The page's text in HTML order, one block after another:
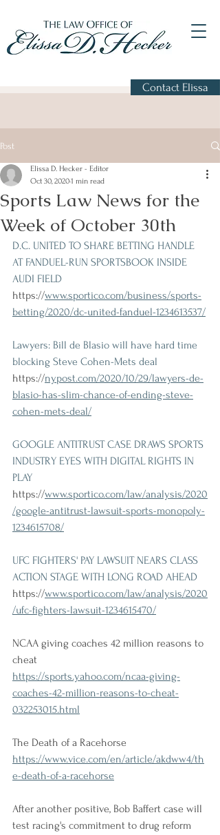
Contact Elissa
Post
Sports Law News for the
Week of October 30th
Elissa D. Hecker - Editor
Oct 30, 20201 min read
D.C. UNITED TO SHARE BETTING HANDLE
AT FANDUEL-RUN SPORTSBOOK INSIDE
AUDI FIELD
https://www.sportico.com/business/sports-
betting/2020/dc-united-fanduel-1234613537/
Lawyers: Bill de Blasio will have hard time
blocking Steve Cohen-Mets deal
https://nypost.com/2020/10/29/lawyers-de-
blasio-has-slim-chance-of-ending-steve-
cohen-mets-deal/
GOOGLE ANTITRUST CASE DRAWS SPORTS
INDUSTRY EYES WITH DIGITAL RIGHTS IN
PLAY
https://www.sportico.com/law/analysis/2020
/google-antitrust-lawsuit-sports-monopoly-
1234615708/
UFC FIGHTERS' PAY LAWSUIT NEARS CLASS
ACTION STAGE WITH LONG ROAD AHEAD
https://www.sportico.com/law/analysis/2020
/ufc-fighters-lawsuit-1234615470/
NCAA giving coaches 42 million reasons to
cheat
https://sports.yahoo.com/ncaa-giving-
coaches-42-million-reasons-to-cheat-
032253015.html
The Death of a Racehorse
https://www.vice.com/en/article/akdww4/th
e-death-of-a-racehorse
After another positive, Bob Baffert case will
test racing's commitment to drug reform